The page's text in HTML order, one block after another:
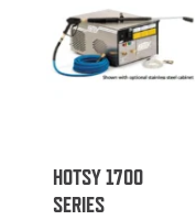
HOTSY 1700
SERIES